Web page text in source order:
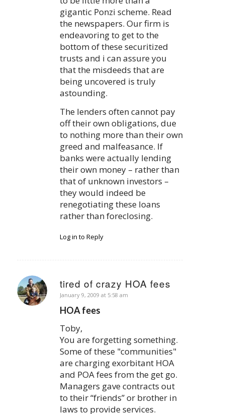
gigantic Ponzi scheme. Read
the newspapers. Our firm is
endeavoring to get to the
bottom of these securitized
trusts and i can assure you
that the misdeeds that are
being uncovered is truly
astounding.
The lenders often cannot pay
off their own obligations, due
to nothing more than their own
greed and malfeasance. If
banks were actually lending
their own money – rather than
that of unknown investors –
they would indeed be
renegotiating these loans
rather than foreclosing.
Log in to Reply
tired of crazy HOA fees
says:
January 9, 2009 at 5:58 am
HOA fees
Toby,
You are forgetting something.
Some of these "communities"
are charging exorbitant HOA
and POA fees from the get go.
Managers gave contracts out
to their “friends” or brother in
laws to provide services.